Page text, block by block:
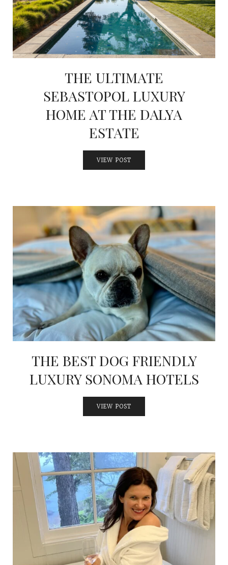
THE ULTIMATE
SEBASTOPOL LUXURY
HOME AT THE DALYA
ESTATE
VIEW POST
THE BEST DOG FRIENDLY
LUXURY SONOMA HOTELS
VIEW POST